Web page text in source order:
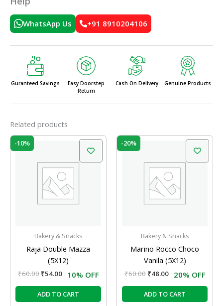
WhatsApp Us +91 8910204106
Guranteed Savings
Easy Doorstep
Return
Cash On Delivery Genuine Products
Related products
-10%
Bakery & Snacks
Raja Double Mazza
(5X12)
₹60.00
₹60.00.
₹54.00
Current
₹54.00.
10% OFF
ADD TO CART
-20%
Bakery & Snacks
Marino Rocco Choco
Vanila (5X12)
₹60.00
₹60.00.
₹48.00
Current
₹48.00.
20% OFF
ADD TO CART